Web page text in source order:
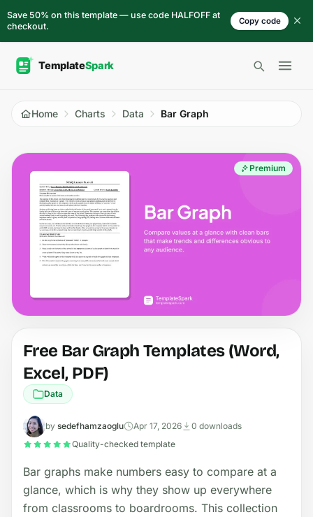
Save 50% on this template — use code HALFOFF at
checkout.
Copy code
Open
Home Charts Data Bar Graph
Premium
Free Bar Graph Templates (Word,
Excel, PDF)
Data
by sedefhamzaoglu Apr 17, 2026
0 downloads
Quality-checked template
Bar graphs make numbers easy to compare at a
glance, which is why they show up everywhere
from classrooms to boardrooms. This collection